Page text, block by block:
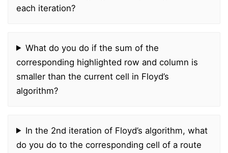
each iteration?
What do you do if the sum of the
corresponding highlighted row and column is
smaller than the current cell in Floyd’s
algorithm?
In the 2nd iteration of Floyd’s algorithm, what
do you do to the corresponding cell of a route